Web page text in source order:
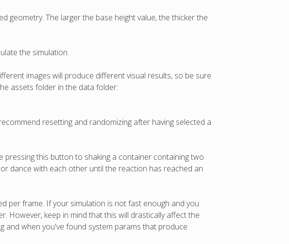
The larger the base height value, the thicker the
the simulation.
images will produce different visual results, so be sure
assets folder in the data folder:
resetting and randomizing after having selected a
this button to shaking a container containing two
dance with each other until the reaction has reached an
per frame. If your simulation is not fast enough and you
However, keep in mind that this will drastically affect the
and when you've found system params that produce